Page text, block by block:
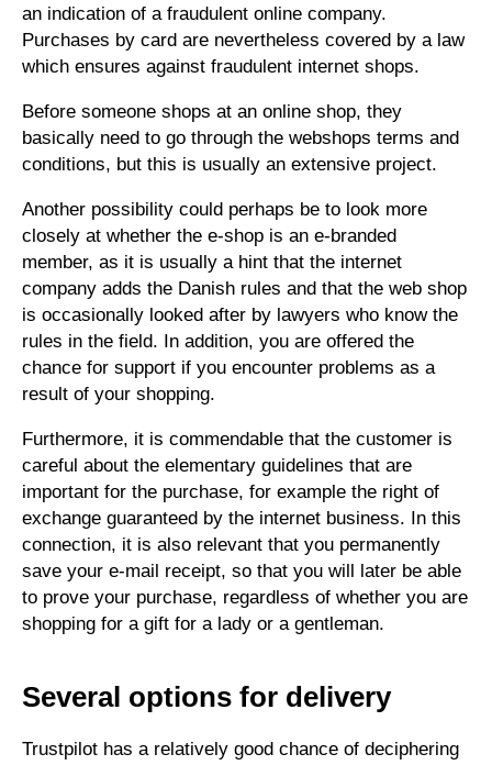
an indication of a fraudulent online company.
Purchases by card are nevertheless covered by a law
which ensures against fraudulent internet shops.
Before someone shops at an online shop, they
basically need to go through the webshops terms and
conditions, but this is usually an extensive project.
Another possibility could perhaps be to look more
closely at whether the e-shop is an e-branded
member, as it is usually a hint that the internet
company adds the Danish rules and that the web shop
is occasionally looked after by lawyers who know the
rules in the field. In addition, you are offered the
chance for support if you encounter problems as a
result of your shopping.
Furthermore, it is commendable that the customer is
careful about the elementary guidelines that are
important for the purchase, for example the right of
exchange guaranteed by the internet business. In this
connection, it is also relevant that you permanently
save your e-mail receipt, so that you will later be able
to prove your purchase, regardless of whether you are
shopping for a gift for a lady or a gentleman.
Several options for delivery
Trustpilot has a relatively good chance of deciphering